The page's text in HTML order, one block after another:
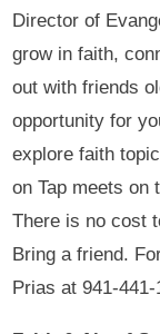
Director of
grow in faith,
out with friends
opportunity for
explore faith
on Tap meets on
There is no cost
Bring a friend.
Prias at 941-441-